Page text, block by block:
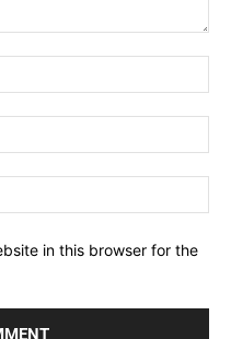
in this browser for the